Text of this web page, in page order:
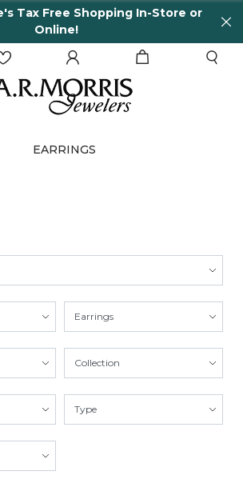
Tax Free Shopping In-Store or
Online!
EARRINGS